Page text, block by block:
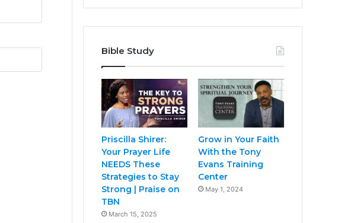
Bible Study
Priscilla Shirer:
Your Prayer Life
NEEDS These
Strategies to Stay
Strong | Praise on
TBN
March 15, 2025
Grow in Your Faith
With the Tony
Evans Training
Center
May 1, 2024